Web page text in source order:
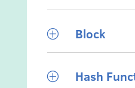
P Block
P Hash